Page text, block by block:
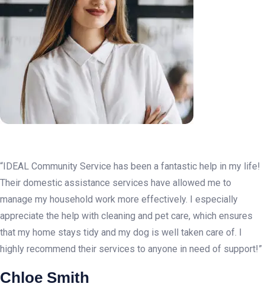
“IDEAL Community Service has been a fantastic help in my life!
Their domestic assistance services have allowed me to
manage my household work more effectively. I especially
appreciate the help with cleaning and pet care, which ensures
that my home stays tidy and my dog is well taken care of. I
highly recommend their services to anyone in need of support!”
Chloe Smith